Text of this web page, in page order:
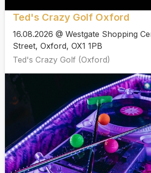
Ted's Crazy Golf Oxford
16.08.2026 @ Westgate Shopping
Street, Oxford, OX1 1PB
Ted's Crazy Golf (Oxford)